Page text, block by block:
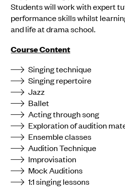
Students will work with expert
performance skills whilst
and life at drama school.
Course Content
Singing technique
Singing repertoire
Jazz
Ballet
Acting through song
Exploration of audition
Ensemble classes
Audition Technique
Improvisation
Mock Auditions
1:1 singing lessons